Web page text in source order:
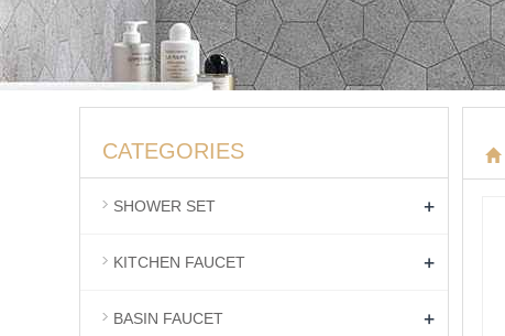
CATEGORIES
SHOWER SET +
KITCHEN FAUCET +
BASIN FAUCET +